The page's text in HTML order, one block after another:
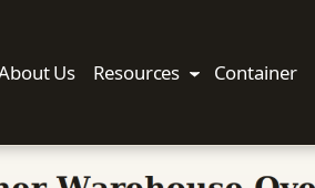
Us Resources Container